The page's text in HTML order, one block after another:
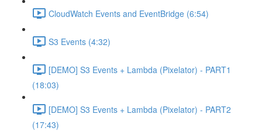
CloudWatch Events and EventBridge (6:54)
S3 Events (4:32)
[DEMO] S3 Events + Lambda (Pixelator) - PART1
(18:03)
[DEMO] S3 Events + Lambda (Pixelator) - PART2
(17:43)